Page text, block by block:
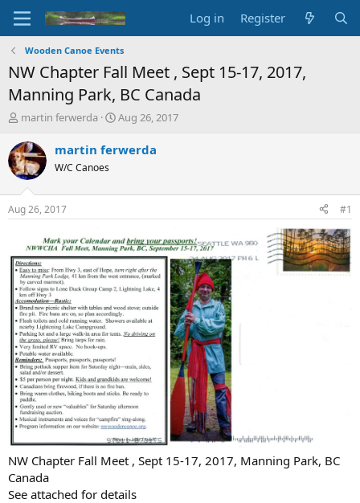
Log in Register
Wooden Canoe Events
NW Chapter Fall Meet , Sept 15-17, 2017,
Manning Park, BC Canada
T
r
e
a
d
t
t
e
r
martin ferwerda
S
a
t
Aug 26, 2017
martin ferwerda
W/C Canoes
Aug 26, 2017 #1
NW Chapter Fall Meet , Sept 15-17, 2017, Manning Park, BC
Canada
See attached for details